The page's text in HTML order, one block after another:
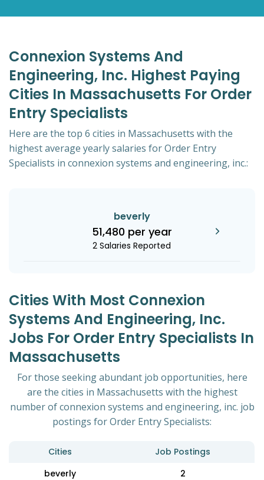
Connexion Systems And
Engineering, Inc. Highest Paying
Cities In Massachusetts For Order
Entry Specialists
Here are the top 6 cities in Massachusetts with the
highest average yearly salaries for Order Entry
Specialists in connexion systems and engineering, inc.:
beverly
51,480 per year
2 Salaries Reported
Cities With Most Connexion
Systems And Engineering, Inc.
Jobs For Order Entry Specialists In
Massachusetts
For those seeking abundant job opportunities, here
are the cities in Massachusetts with the highest
number of connexion systems and engineering, inc. job
postings for Order Entry Specialists:
Cities
Job Postings
beverly
2